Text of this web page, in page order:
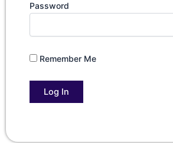
Password
Remember Me